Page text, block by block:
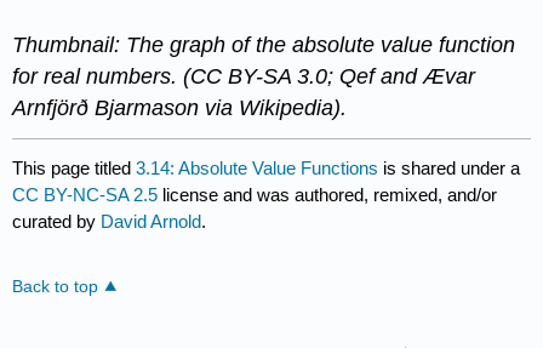
Thumbnail: The graph of the absolute value function
for real numbers. (CC BY-SA 3.0; Qef and Ævar
Arnfjörð Bjarmason via Wikipedia).
This page titled3.14: Absolute Value Functions is shared under a
CC BY-NC-SA 2.5 license and was authored, remixed, and/or
curated by David Arnold.
Back to top